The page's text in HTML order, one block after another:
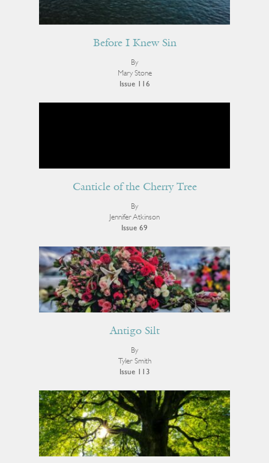
Before I Knew Sin
By
Mary Stone
Issue 116
Canticle of the Cherry Tree
By
Jennifer Atkinson
Issue 69
Antigo Silt
By
Tyler Smith
Issue 113